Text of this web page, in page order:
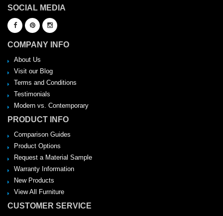
SOCIAL MEDIA
COMPANY INFO
About Us
Visit our Blog
Terms and Conditions
Testimonials
Modern vs. Contemporary
PRODUCT INFO
Comparison Guides
Product Options
Request a Material Sample
Warranty Information
New Products
View All Furniture
CUSTOMER SERVICE